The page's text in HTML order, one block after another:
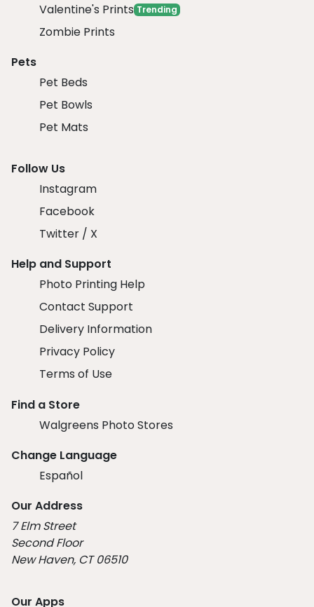
Valentine's Prints Trending
Zombie Prints
Pets
Pet Beds
Pet Bowls
Pet Mats
Follow Us
Instagram
Facebook
Twitter / X
Help and Support
Photo Printing Help
Contact Support
Delivery Information
Privacy Policy
Terms of Use
Find a Store
Walgreens Photo Stores
Change Language
Español
Our Address
7 Elm Street
Second Floor
New Haven, CT 06510
Our Apps